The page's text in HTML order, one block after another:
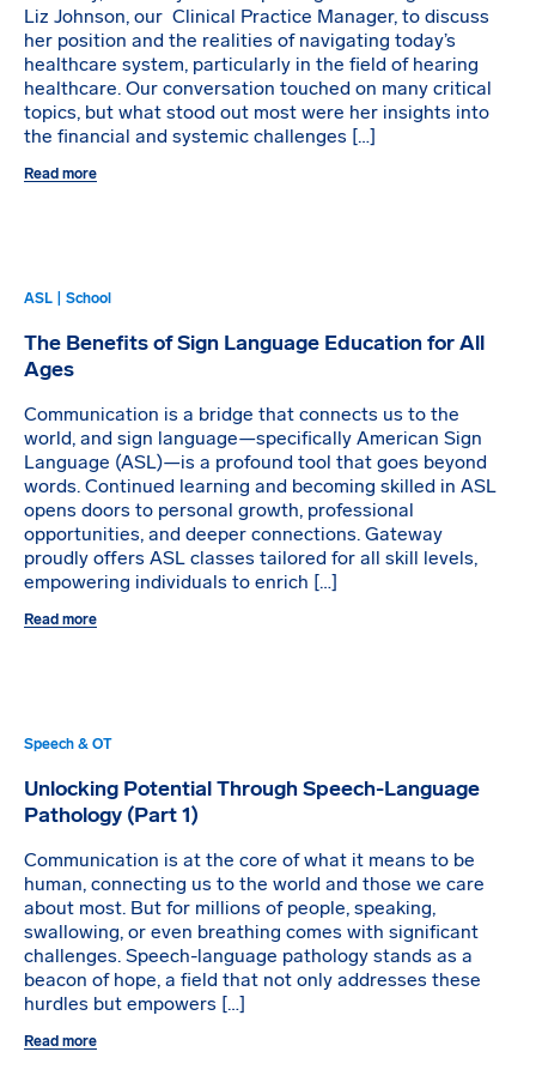
Liz Johnson, our Clinical Practice Manager, to discuss
her position and the realities of navigating today’s
healthcare system, particularly in the field of hearing
healthcare. Our conversation touched on many critical
topics, but what stood out most were her insights into
the financial and systemic challenges […]
Read more
ASL | School
The Benefits of Sign Language Education for All
Ages
Communication is a bridge that connects us to the
world, and sign language—specifically American Sign
Language (ASL)—is a profound tool that goes beyond
words. Continued learning and becoming skilled in ASL
opens doors to personal growth, professional
opportunities, and deeper connections. Gateway
proudly offers ASL classes tailored for all skill levels,
empowering individuals to enrich […]
Read more
Speech & OT
Unlocking Potential Through Speech-Language
Pathology (Part 1)
Communication is at the core of what it means to be
human, connecting us to the world and those we care
about most. But for millions of people, speaking,
swallowing, or even breathing comes with significant
challenges. Speech-language pathology stands as a
beacon of hope, a field that not only addresses these
hurdles but empowers […]
Read more